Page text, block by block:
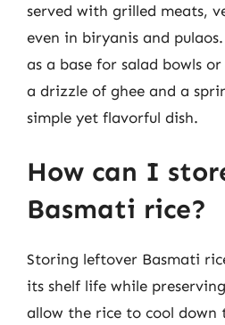
served with grilled meats,
even in biryanis and
as a base for salad bowls
a drizzle of ghee and a
simple yet flavorful dish.
How can I
Basmati rice?
Storing leftover Basmati
its shelf life while
allow the rice to cool